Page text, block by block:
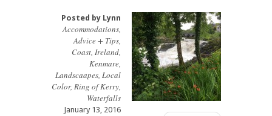
Posted by Lynn
Accommodations,
Advice + Tips,
Coast, Ireland,
Kenmare,
Landscaapes, Local
Color, Ring of Kerry,
Waterfalls
January 13, 2016